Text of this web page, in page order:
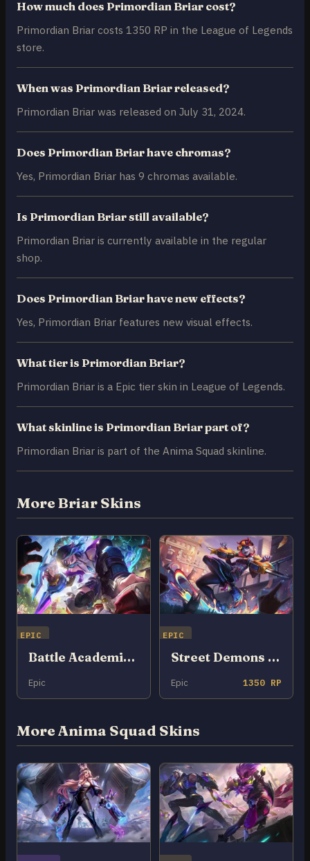
How much does Primordian Briar cost?
Primordian Briar costs 1350 RP in the League of Legends
store.
When was Primordian Briar released?
Primordian Briar was released on July 31, 2024.
Does Primordian Briar have chromas?
Yes, Primordian Briar has 9 chromas available.
Is Primordian Briar still available?
Primordian Briar is currently available in the regular
shop.
Does Primordian Briar have new effects?
Yes, Primordian Briar features new visual effects.
What tier is Primordian Briar?
Primordian Briar is a Epic tier skin in League of Legends.
What skinline is Primordian Briar part of?
Primordian Briar is part of the Anima Squad skinline.
More Briar Skins
EPIC
Battle Academia Briar
Epic
EPIC
Street Demons Briar
Epic 1350 RP
More Anima Squad Skins